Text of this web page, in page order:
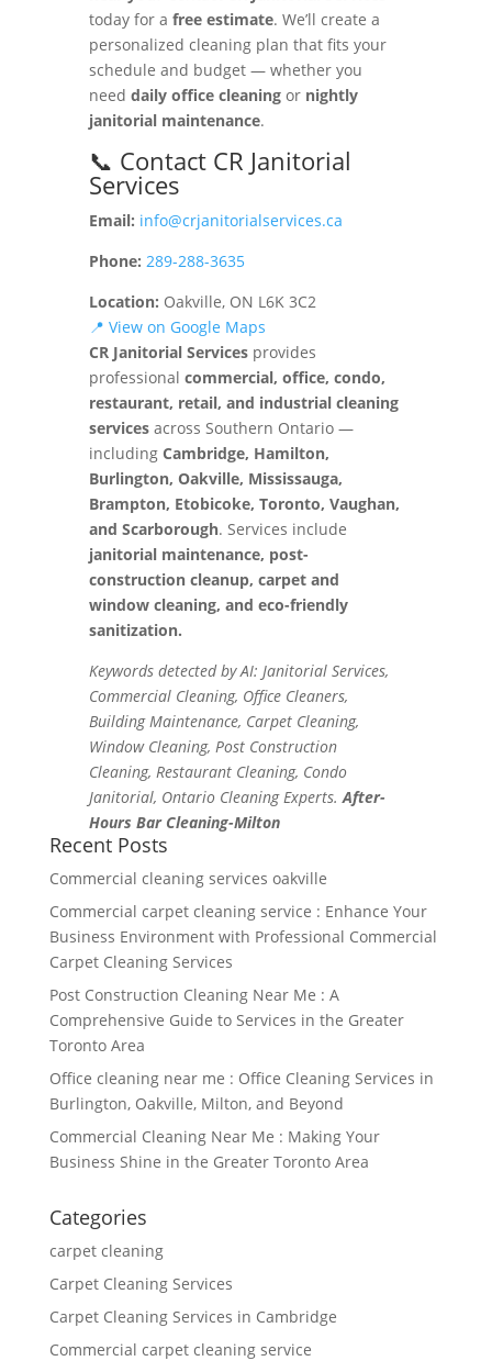
today for a free estimate. We’ll create a
personalized cleaning plan that fits your
schedule and budget — whether you
need daily office cleaningor nightly
janitorial maintenance.
📞 Contact CR Janitorial
Services
Email: info@crjanitorialservices.ca
Phone: 289-288-3635
Location: Oakville, ON L6K 3C2
📍 View on Google Maps
CR Janitorial Servicesprovides
professional commercial, office, condo,
restaurant, retail, and industrial cleaning
servicesacross Southern Ontario —
including Cambridge, Hamilton,
Burlington, Oakville, Mississauga,
Brampton, Etobicoke, Toronto, Vaughan,
and Scarborough. Services include
janitorial maintenance, post-
construction cleanup, carpet and
window cleaning, and eco-friendly
sanitization.
Keywords detected by AI: Janitorial Services,
Commercial Cleaning, Office Cleaners,
Building Maintenance, Carpet Cleaning,
Window Cleaning, Post Construction
Cleaning, Restaurant Cleaning, Condo
Janitorial, Ontario Cleaning Experts. After-
Hours Bar Cleaning-Milton
Recent Posts
Commercial cleaning services oakville
Commercial carpet cleaning service : Enhance Your
Business Environment with Professional Commercial
Carpet Cleaning Services
Post Construction Cleaning Near Me : A
Comprehensive Guide to Services in the Greater
Toronto Area
Office cleaning near me : Office Cleaning Services in
Burlington, Oakville, Milton, and Beyond
Commercial Cleaning Near Me : Making Your
Business Shine in the Greater Toronto Area
Categories
carpet cleaning
Carpet Cleaning Services
Carpet Cleaning Services in Cambridge
Commercial carpet cleaning service